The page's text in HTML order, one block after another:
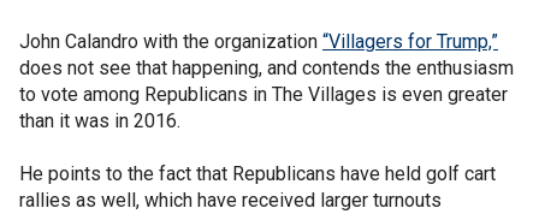
John Calandro with the organization “Villagers for Trump,”
does not see that happening, and contends the enthusiasm
to vote among Republicans in The Villages is even greater
than it was in 2016.
He points to the fact that Republicans have held golf cart
rallies as well, which have received larger turnouts